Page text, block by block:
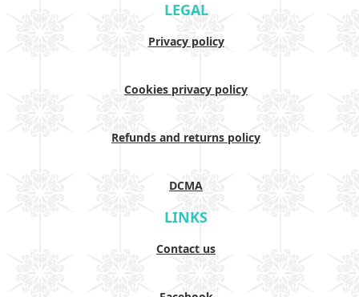
LEGAL
Privacy policy
Cookies privacy policy
Refunds and returns policy
DCMA
LINKS
Contact us